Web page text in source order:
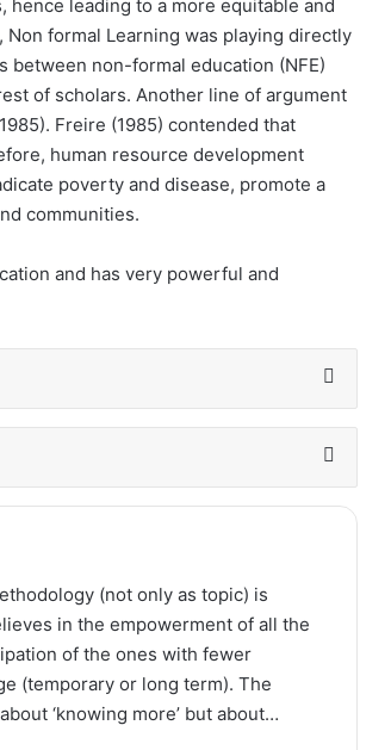
leading to a more equitable and
formal Learning was playing directly
non-formal education (NFE)
of scholars. Another line of argument
Freire (1985) contended that
human resource development
poverty and disease, promote a
communities.
and has very powerful and
(not only as topic) is
in the empowerment of all the
of the ones with fewer
(temporary or long term). The
‘knowing more’ but about…